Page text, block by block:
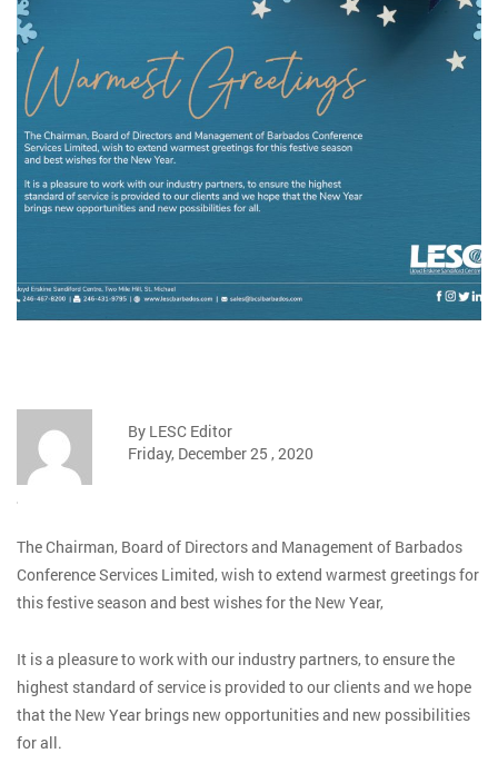
By LESC Editor
Friday, December 25 , 2020
The Chairman, Board of Directors and Management of Barbados
Conference Services Limited, wish to extend warmest greetings for
this festive season and best wishes for the New Year,
It is a pleasure to work with our industry partners, to ensure the
highest standard of service is provided to our clients and we hope
that the New Year brings new opportunities and new possibilities
for all.